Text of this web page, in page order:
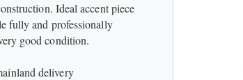
Ideal accent piece
fully and professionally
good condition.
delivery
STOOLS